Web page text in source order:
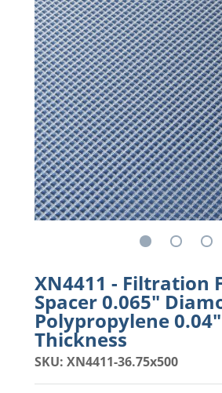
XN4411 - Filtration
Spacer 0.065"
Polypropylene 0.04"
Thickness
SKU: XN4411-36.75x500